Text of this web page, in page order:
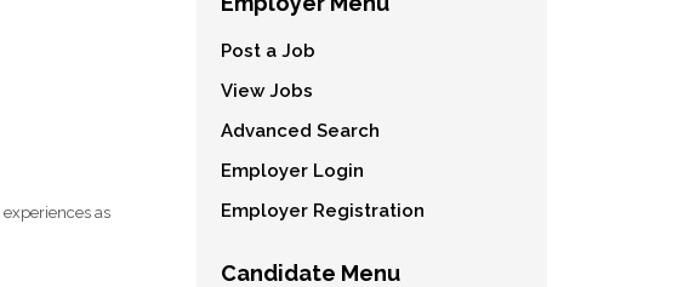
as
Post a Job
View Jobs
Advanced Search
Employer Login
Employer Registration
Candidate Menu